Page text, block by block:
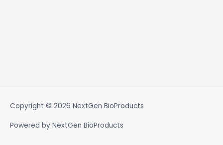
Copyright © 2026 NextGen BioProducts
Powered by NextGen BioProducts